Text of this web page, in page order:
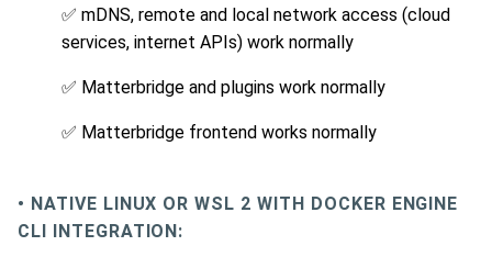
✅ mDNS, remote and local network access (cloud
services, internet APIs) work normally
✅ Matterbridge and plugins work normally
✅ Matterbridge frontend works normally
• NATIVE LINUX OR WSL 2 WITH DOCKER ENGINE
CLI INTEGRATION: